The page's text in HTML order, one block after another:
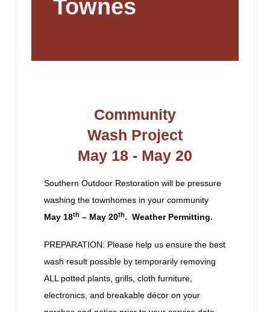
Townes
Community
Wash Project
May 18 - May 20
Southern Outdoor Restoration will be pressure
washing the townhomes in your community
May 18th – May 20th. Weather Permitting.
PREPARATION: Please help us ensure the best
wash result possible by temporarily removing
ALL potted plants, grills, cloth furniture,
electronics, and breakable décor on your